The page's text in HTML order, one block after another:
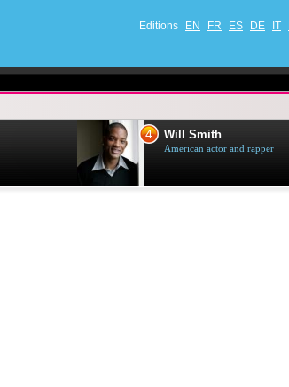
Editions EN FR ES DE IT
4 Will Smith
American actor and rapper